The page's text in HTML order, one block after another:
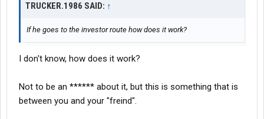
TRUCKER.1986 SAID: ↑
If he goes to the investor route how does it work?
I don't know, how does it work?
Not to be an ****** about it, but this is something that is
between you and your "freind".